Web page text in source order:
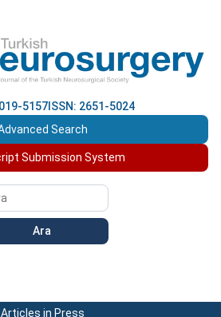
5157 ISSN: 2651-5024
Search
Submission System
Ara
Articles in Press